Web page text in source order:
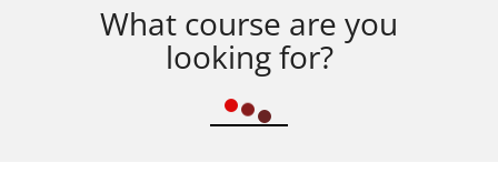
What course are you
looking for?